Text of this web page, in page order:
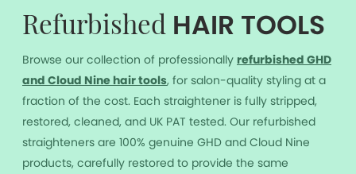
Refurbished HAIR TOOLS
Browse our collection of professionally refurbished GHD
and Cloud Nine hair tools, for salon-quality styling at a
fraction of the cost. Each straightener is fully stripped,
restored, cleaned, and UK PAT tested. Our refurbished
straighteners are 100% genuine GHD and Cloud Nine
products, carefully restored to provide the same